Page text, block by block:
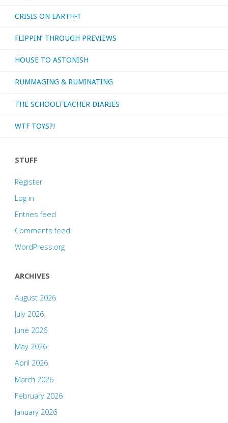
CRISIS ON EARTH-T
FLIPPIN’ THROUGH PREVIEWS
HOUSE TO ASTONISH
RUMMAGING & RUMINATING
THE SCHOOLTEACHER DIARIES
WTF TOYS?!
STUFF
Register
Log in
Entries feed
Comments feed
WordPress.org
ARCHIVES
August 2026
July 2026
June 2026
May 2026
April 2026
March 2026
February 2026
January 2026